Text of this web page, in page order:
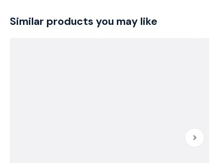
Similar products you may like